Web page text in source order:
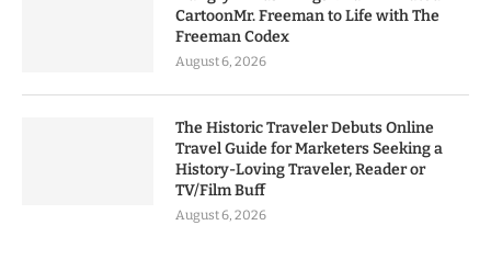
CartoonMr. Freeman to Life with The
Freeman Codex
August 6, 2026
The Historic Traveler Debuts Online
Travel Guide for Marketers Seeking a
History-Loving Traveler, Reader or
TV/Film Buff
August 6, 2026